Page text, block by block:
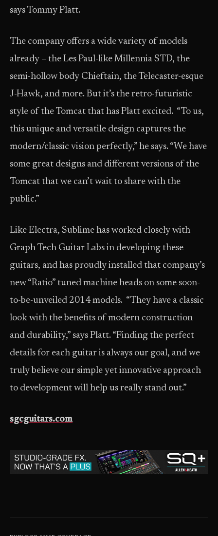
says Tommy Platt.
The company offers a wide variety of models
already – the Les Paul-like Millennia STD, the
semi-hollow body Chieftain, the Telecaster-esque
J-Hawk, and more. But it’s the retro-futuristic
style of the Tomcat that has Platt excited. “To us,
this unique and versatile design captures the
modern/classic vision perfectly,” he says. “We have
some great designs and different versions of the
Tomcat that we can’t wait to share with the
public.”
Like Electra, Sublime has worked closely with
Graph Tech Guitar Labs in developing these
guitars, and has proudly installed that company’s
new “Ratio” tuned machine heads on some soon-
to-be-unveiled 2014 models. “They have a classic
look with the benefits of modern construction
and durability,” says Platt. “Finding the perfect
details for each guitar is always our goal, and we
truly believe our simple yet innovative approach
to development will help us really stand out.”
sgcguitars.com